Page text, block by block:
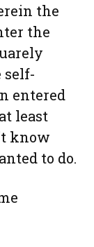
the
the
entered
least
know
to do.